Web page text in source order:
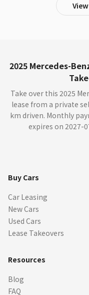
2025 Mercedes-
Take over this 2025
lease from a private
km driven. Monthly
expires on 2027-
Buy Cars
Car Leasing
New Cars
Used Cars
Lease Takeovers
Resources
Blog
FAQ